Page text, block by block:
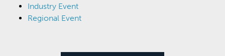
Industry Event
Regional Event